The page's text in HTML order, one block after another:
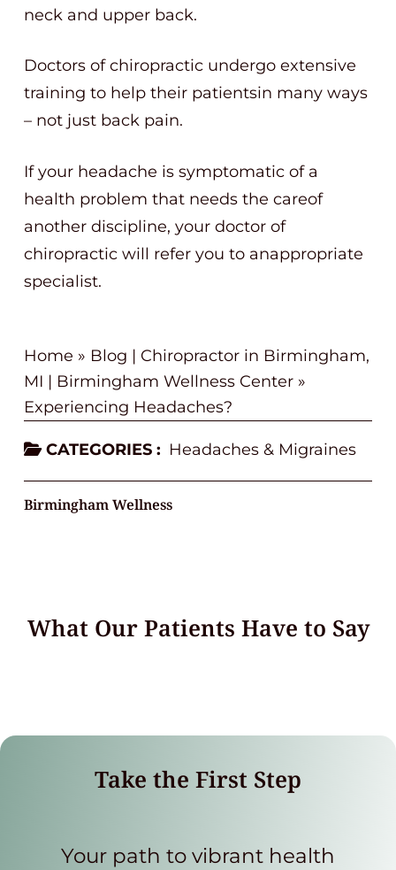
neck and upper back.
Doctors of chiropractic undergo extensive
training to help their patientsin many ways
– not just back pain.
If your headache is symptomatic of a
health problem that needs the careof
another discipline, your doctor of
chiropractic will refer you to anappropriate
specialist.
Home » Blog | Chiropractor in Birmingham,
MI | Birmingham Wellness Center »
Experiencing Headaches?
CATEGORIES : Headaches & Migraines
Birmingham Wellness
What Our Patients Have to Say
Take the First Step
Your path to vibrant health